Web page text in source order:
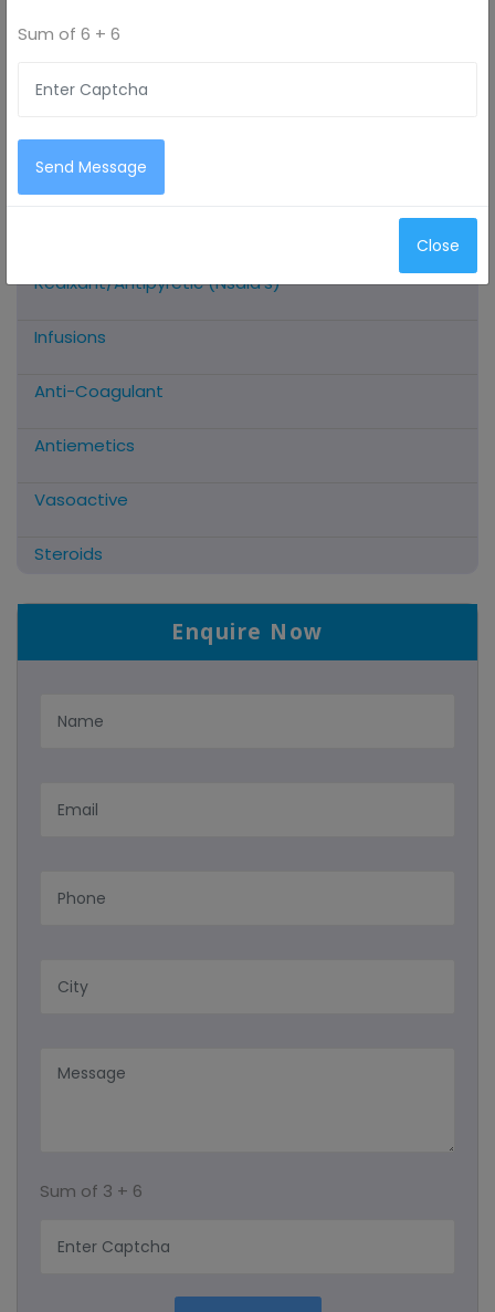
All Categories
Antimicrobials
Antioxidants
Realxant/Antipyretic (Nsaid’s)
Infusions
Anti-Coagulant
Antiemetics
Vasoactive
Steroids
Antifibrinolytics
Hormonal Preparations
Antidote / Mucolytic
Tablets
Ayurvedic Product/liquid And Capsule
Sachet
Enquire Now
Sum of 3 + 6
Sum of 6 + 6
Send Message
Close